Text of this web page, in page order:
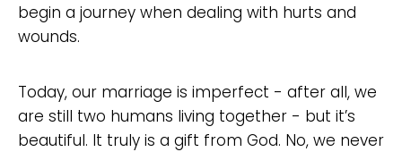
begin a journey when dealing with hurts and
wounds.
Today, our marriage is imperfect - after all, we
are still two humans living together - but it’s
beautiful. It truly is a gift from God. No, we never